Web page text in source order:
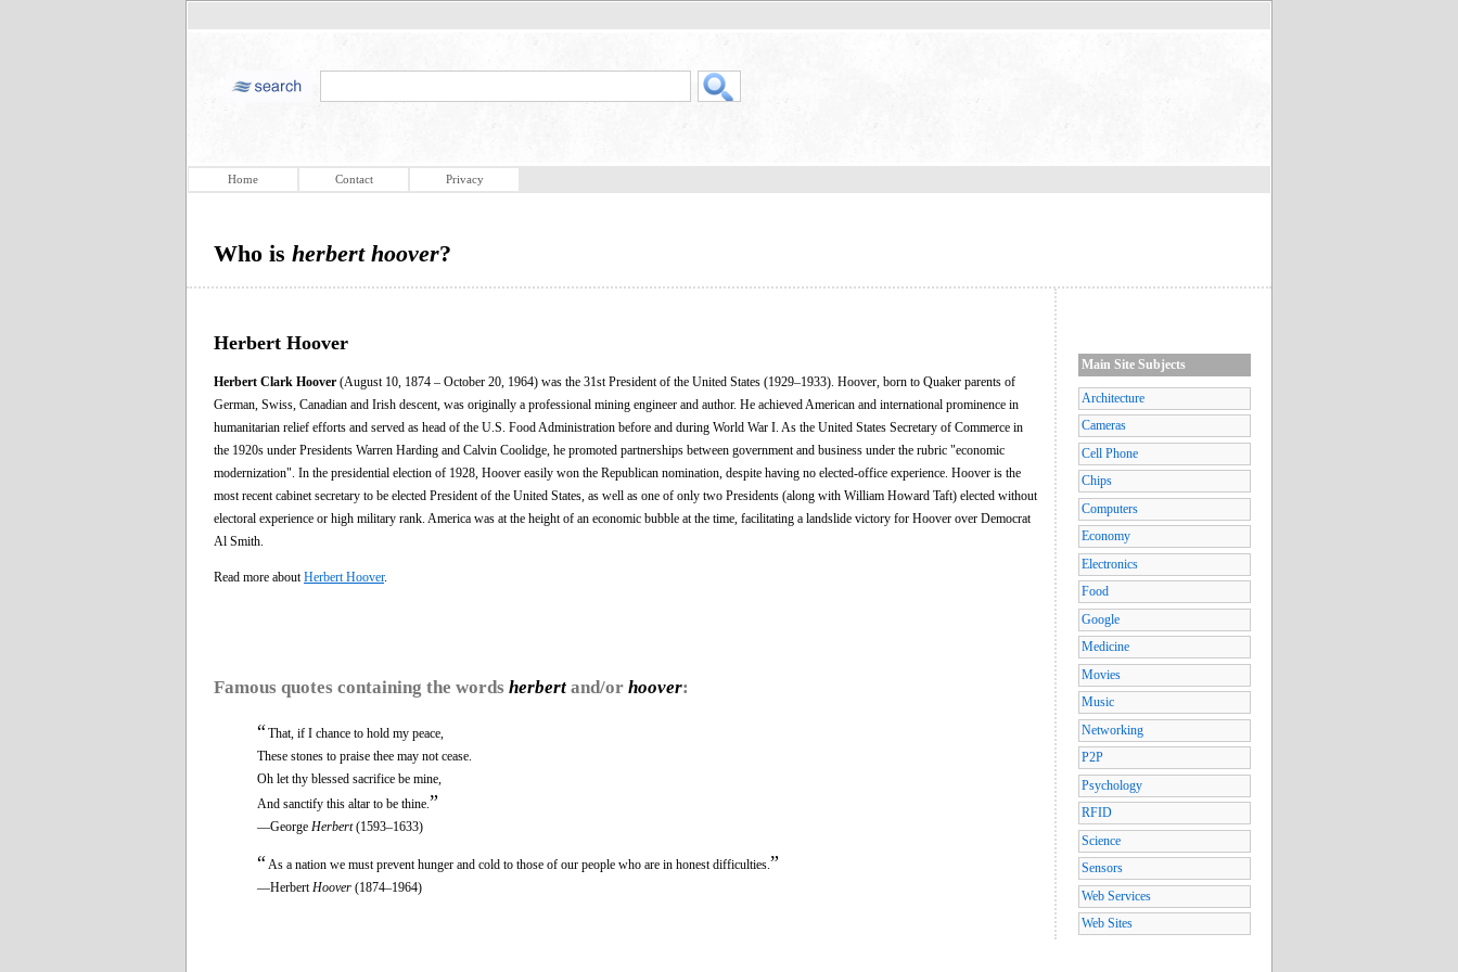
Home Contact Privacy
Who is herbert hoover?
Herbert Hoover
Herbert Clark Hoover (August 10, 1874 – October 20, 1964) was the 31st President of the United States (1929–1933). Hoover, born to Quaker parents of
German, Swiss, Canadian and Irish descent, was originally a professional mining engineer and author. He achieved American and international prominence in
humanitarian relief efforts and served as head of the U.S. Food Administration before and during World War I. As the United States Secretary of Commerce in
the 1920s under Presidents Warren Harding and Calvin Coolidge, he promoted partnerships between government and business under the rubric "economic
modernization". In the presidential election of 1928, Hoover easily won the Republican nomination, despite having no elected-office experience. Hoover is the
most recent cabinet secretary to be elected President of the United States, as well as one of only two Presidents (along with William Howard Taft) elected without
electoral experience or high military rank. America was at the height of an economic bubble at the time, facilitating a landslide victory for Hoover over Democrat
Al Smith.
Read more about Herbert Hoover.
Famous quotes containing the words herbert and/or hoover:
“That, if I chance to hold my peace,
These stones to praise thee may not cease.
Oh let thy blessed sacrifice be mine,
And sanctify this altar to be thine. ”
—George Herbert(1593–1633)
“ As a nation we must prevent hunger and cold to those of our people who are in honest difficulties. ”
—Herbert Hoover (1874–1964)
Main Site Subjects
Architecture
Cameras
Cell Phone
Chips
Computers
Economy
Electronics
Food
Google
Medicine
Movies
Music
Networking
P2P
Psychology
RFID
Science
Sensors
Web Services
Web Sites